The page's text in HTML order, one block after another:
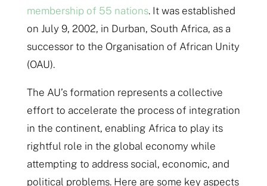
membership of 55 nations. It was established
on July 9, 2002, in Durban, South Africa, as a
successor to the Organisation of African Unity
(OAU).
The AU’s formation represents a collective
effort to accelerate the process of integration
in the continent, enabling Africa to play its
rightful role in the global economy while
attempting to address social, economic, and
political problems. Here are some key aspects